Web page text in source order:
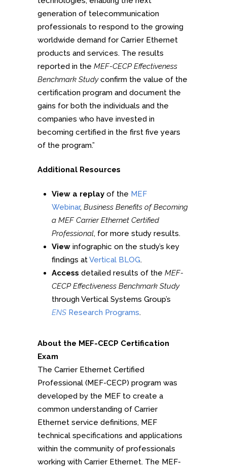
generation of telecommunication
professionals to respond to the growing
worldwide demand for Carrier Ethernet
products and services. The results
reported in the MEF-CECP Effectiveness
Benchmark Studyconfirm the value of the
certification program and document the
gains for both the individuals and the
companies who have invested in
becoming certified in the first five years
of the program.”
Additional Resources
View a replay of the MEF
Webinar, Business Benefits of Becoming
a MEF Carrier Ethernet Certified
Professional, for more study results.
View infographic on the study’s key
findings atVertical BLOG.
Access detailed results of the MEF-
CECP Effectiveness Benchmark Study
through Vertical Systems Group’s
ENS Research Programs.
About the MEF-CECP Certification
Exam
The Carrier Ethernet Certified
Professional (MEF-CECP) program was
developed by the MEF to create a
common understanding of Carrier
Ethernet service definitions, MEF
technical specifications and applications
within the community of professionals
working with Carrier Ethernet. The MEF-